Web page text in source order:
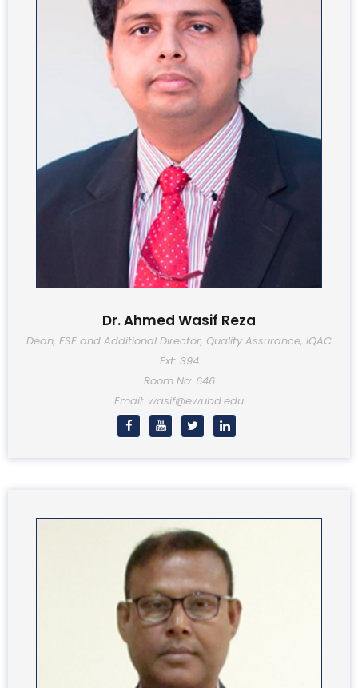
Dr. Ahmed Wasif Reza
Dean, FSE and Additional Director, Quality Assurance, IQAC
Ext: 394
Room No: 646
Email: wasif@ewubd.edu